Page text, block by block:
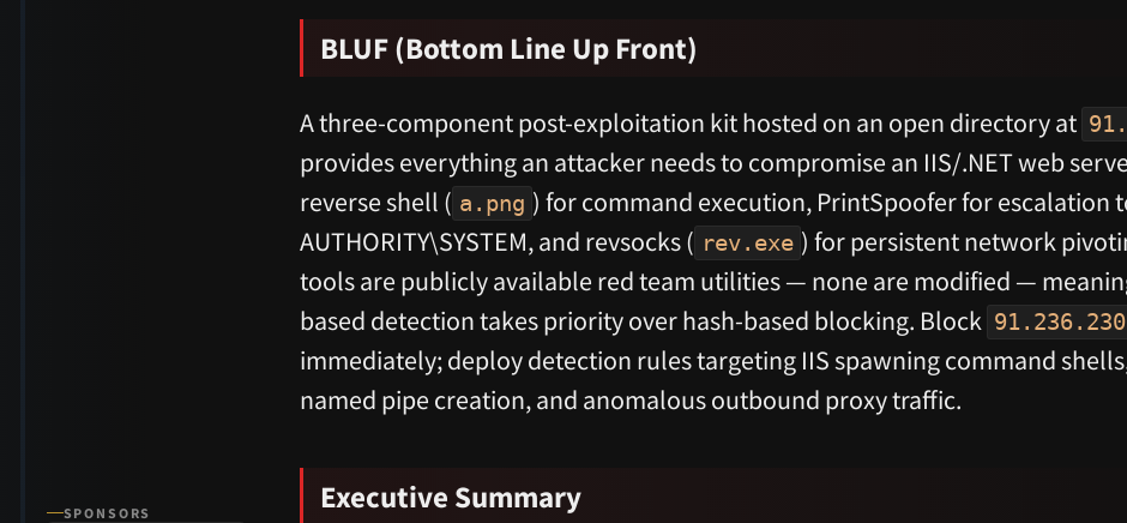
SPONSORS
BLUF (Bottom Line Up Front)
A three-component post-exploitation kit hosted on an open directory at
provides everything an attacker needs to compromise an IIS/.NET web
reverse shell ( a.png ) for command execution, PrintSpoofer for escalation
AUTHORITY\SYSTEM, and revsocks ( rev.exe ) for persistent network
tools are publicly available red team utilities — none are modified —
based detection takes priority over hash-based blocking. Block
immediately; deploy detection rules targeting IIS spawning command
named pipe creation, and anomalous outbound proxy traffic.
Executive Summary